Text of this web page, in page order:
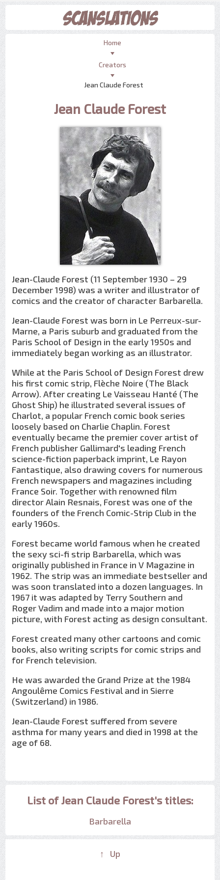
Home
Creators
Jean Claude Forest
Jean Claude Forest
Jean-Claude Forest (11 September 1930 – 29
December 1998) was a writer and illustrator of
comics and the creator of character Barbarella.
Jean-Claude Forest was born in Le Perreux-sur-
Marne, a Paris suburb and graduated from the
Paris School of Design in the early 1950s and
immediately began working as an illustrator.
While at the Paris School of Design Forest drew
his first comic strip, Flèche Noire (The Black
Arrow). After creating Le Vaisseau Hanté (The
Ghost Ship) he illustrated several issues of
Charlot, a popular French comic book series
loosely based on Charlie Chaplin. Forest
eventually became the premier cover artist of
French publisher Gallimard's leading French
science-fiction paperback imprint, Le Rayon
Fantastique, also drawing covers for numerous
French newspapers and magazines including
France Soir. Together with renowned film
director Alain Resnais, Forest was one of the
founders of the French Comic-Strip Club in the
early 1960s.
Forest became world famous when he created
the sexy sci-fi strip Barbarella, which was
originally published in France in V Magazine in
1962. The strip was an immediate bestseller and
was soon translated into a dozen languages. In
1967 it was adapted by Terry Southern and
Roger Vadim and made into a major motion
picture, with Forest acting as design consultant.
Forest created many other cartoons and comic
books, also writing scripts for comic strips and
for French television.
He was awarded the Grand Prize at the 1984
Angoulême Comics Festival and in Sierre
(Switzerland) in 1986.
Jean-Claude Forest suffered from severe
asthma for many years and died in 1998 at the
age of 68.
List of Jean Claude Forest's titles:
Barbarella
↑ Up